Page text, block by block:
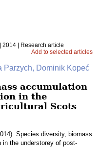
| 2014 | Research article
Add to selected articles
Parzych, Dominik Kopeć
accumulation
in the
Scots
Species diversity, biomass
in the understorey of post-